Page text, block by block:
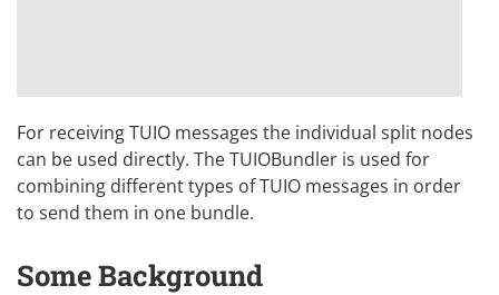
For receiving TUIO messages the individual split nodes
can be used directly. The TUIOBundler is used for
combining different types of TUIO messages in order
to send them in one bundle.
Some Background